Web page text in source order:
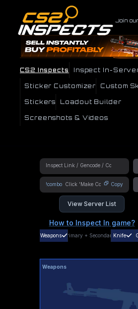
Join
CS2 Inspects Inspect In-
Sticker Customizer Custom
Stickers Loadout Builder
Screenshots & Videos
!combo Copy
View Server List
How to Inspect In game?
Weapons Primary + SecondaryKnife
Weapons